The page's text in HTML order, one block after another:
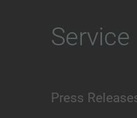
Service
Press